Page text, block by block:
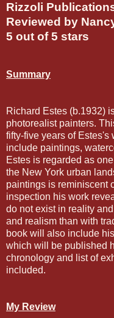
Rizzoli
Reviewed by
5 out of 5 stars
Summary
Richard Estes (b.1932)
photorealist painters.
fifty-five years of Estes's
include paintings,
Estes is regarded as
the New York urban
paintings is reminiscent
inspection his work
do not exist in reality
and realism than with
book will also include
which will be published
chronology and list of
included.
My Review